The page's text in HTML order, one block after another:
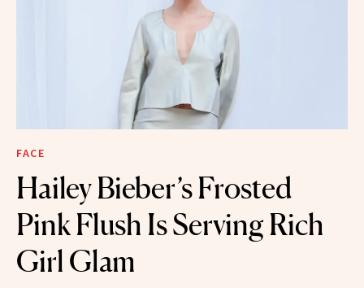
FACE
Hailey Bieber’s Frosted
Pink Flush Is Serving Rich
Girl Glam